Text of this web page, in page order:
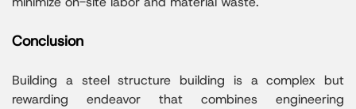
Conclusion
Building a steel structure building is a complex but
rewarding endeavor that combines engineering